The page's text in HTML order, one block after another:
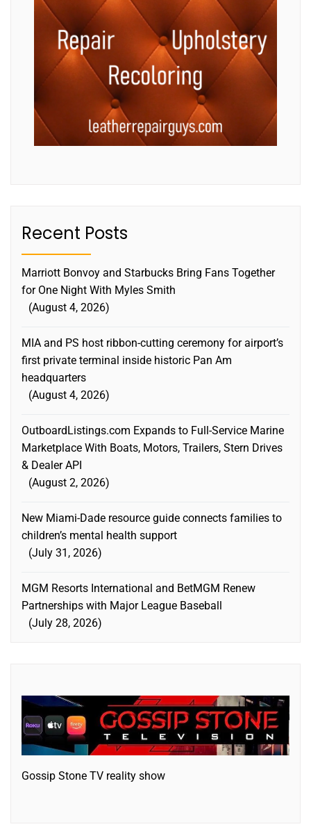
Recent Posts
Marriott Bonvoy and Starbucks Bring Fans Together
for One Night With Myles Smith
August 4, 2026
MIA and PS host ribbon-cutting ceremony for airport’s
first private terminal inside historic Pan Am
headquarters
August 4, 2026
OutboardListings.com Expands to Full-Service Marine
Marketplace With Boats, Motors, Trailers, Stern Drives
& Dealer API
August 2, 2026
New Miami-Dade resource guide connects families to
children’s mental health support
July 31, 2026
MGM Resorts International and BetMGM Renew
Partnerships with Major League Baseball
July 28, 2026
Gossip Stone TV reality show